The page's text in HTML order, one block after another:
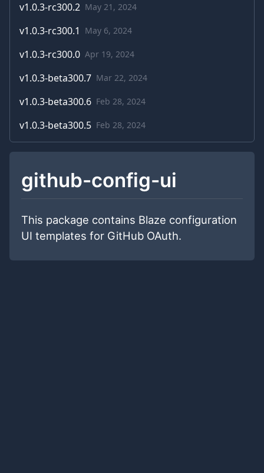
v1.0.3-rc300.2 May 21, 2024
v1.0.3-rc300.1 May 6, 2024
v1.0.3-rc300.0 Apr 19, 2024
v1.0.3-beta300.7 Mar 22, 2024
v1.0.3-beta300.6 Feb 28, 2024
v1.0.3-beta300.5 Feb 28, 2024
github-config-ui
This package contains Blaze configuration
UI templates for GitHub OAuth.